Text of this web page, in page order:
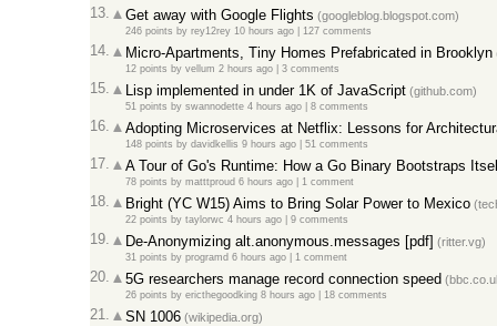
13. Get away with Google Flights (googleblog.blogspot.com)
246 points by rey12rey 10 hours ago| 127 comments
14. Micro-Apartments, Tiny Homes Prefabricated in Brooklyn
12 points by vellum 2 hours ago| 3 comments
15. Lisp implemented in under 1K of JavaScript(github.com)
51 points by swannodette 4 hours ago| 8 comments
16. Adopting Microservices at Netflix: Lessons for
148 points by davidkellis 9 hours ago| 51 comments
17. A Tour of Go's Runtime: How a Go Binary Bootstraps
78 points by matttproud 6 hours ago| 1 comment
18. Bright (YC W15) Aims to Bring Solar Power to Mexico
22 points by taylorwc 4 hours ago| 9 comments
19. De-Anonymizing alt.anonymous.messages [pdf] (ritter.vg)
31 points by programd 6 hours ago| 1 comment
20. 5G researchers manage record connection speed
26 points by ericthegoodking 8 hours ago| 18 comments
21. SN 1006(wikipedia.org)